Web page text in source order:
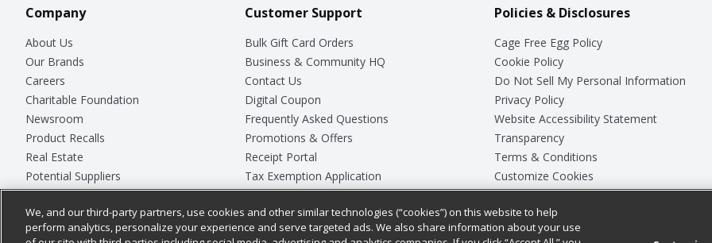
Company
About Us
Our Brands
Careers
Charitable Foundation
Newsroom
Product Recalls
Real Estate
Potential Suppliers
Welcome
Where Else Campaign
Customer Support
Bulk Gift Card Orders
Business & Community HQ
Contact Us
Digital Coupon
Frequently Asked Questions
Promotions & Offers
Receipt Portal
Tax Exemption Application
Safety Data Sheets
Store Customer Survey
Policies & Disclosures
Cage Free Egg Policy
Cookie Policy
Do Not Sell My Personal Information
Privacy Policy
Website Accessibility Statement
Transparency
Terms & Conditions
Customize Cookies
We, and our third-party partners, use cookies and other similar technologies (“cookies”) on this website to help
perform analytics, personalize your experience and serve targeted ads. We also share information about your use